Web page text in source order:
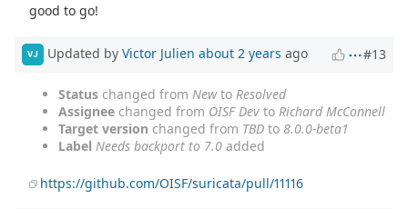
good to go!
VJ Updated by Victor Julien about 2 years ago #13
Status changed from Newto Resolved
Assignee changed from OISF Dev to Richard McConnell
Target version changed from TBD to 8.0.0-beta1
Label Needs backport to 7.0 added
https://github.com/OISF/suricata/pull/11116